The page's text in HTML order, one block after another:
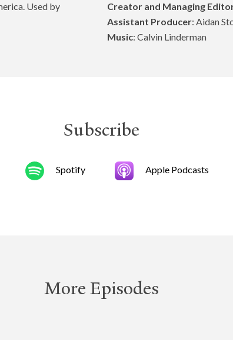
Used by
Creator and Managing
Assistant Producer: Aidan
Music: Calvin Linderman
Subscribe
Spotify Apple Podcasts
More Episodes